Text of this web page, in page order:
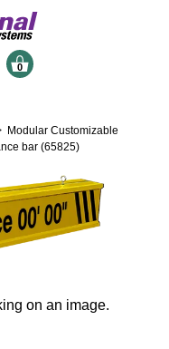
0
Modular Customizable
bar (65825)
on an image.